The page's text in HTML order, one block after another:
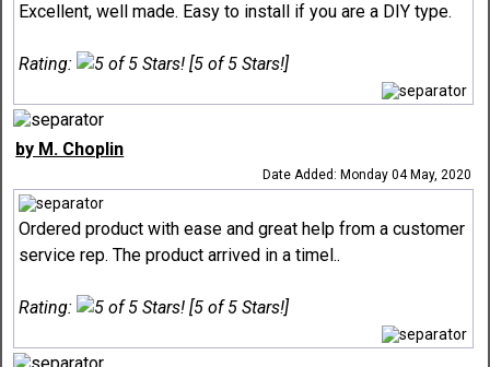
Excellent, well made. Easy to install if you are a DIY type.
Rating: [5 of 5 Stars!]
by M. Choplin
Date Added: Monday 04 May, 2020
Ordered product with ease and great help from a customer
service rep. The product arrived in a timel..
Rating: [5 of 5 Stars!]